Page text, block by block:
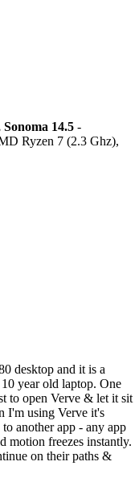
14.5 -
Ryzen 7 (2.3 Ghz),
desktop and it is a
year old laptop. One
to open Verve & let it sit
I'm using Verve it's
another app - any app
motion freezes instantly.
on their paths &